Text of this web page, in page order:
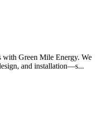
with Green Mile Energy. We
and installation—s...